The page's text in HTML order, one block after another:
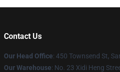
Contact Us
Our Head Office: 450 Townsend St,
Our Warehouse: No. 23 Xidi Heng